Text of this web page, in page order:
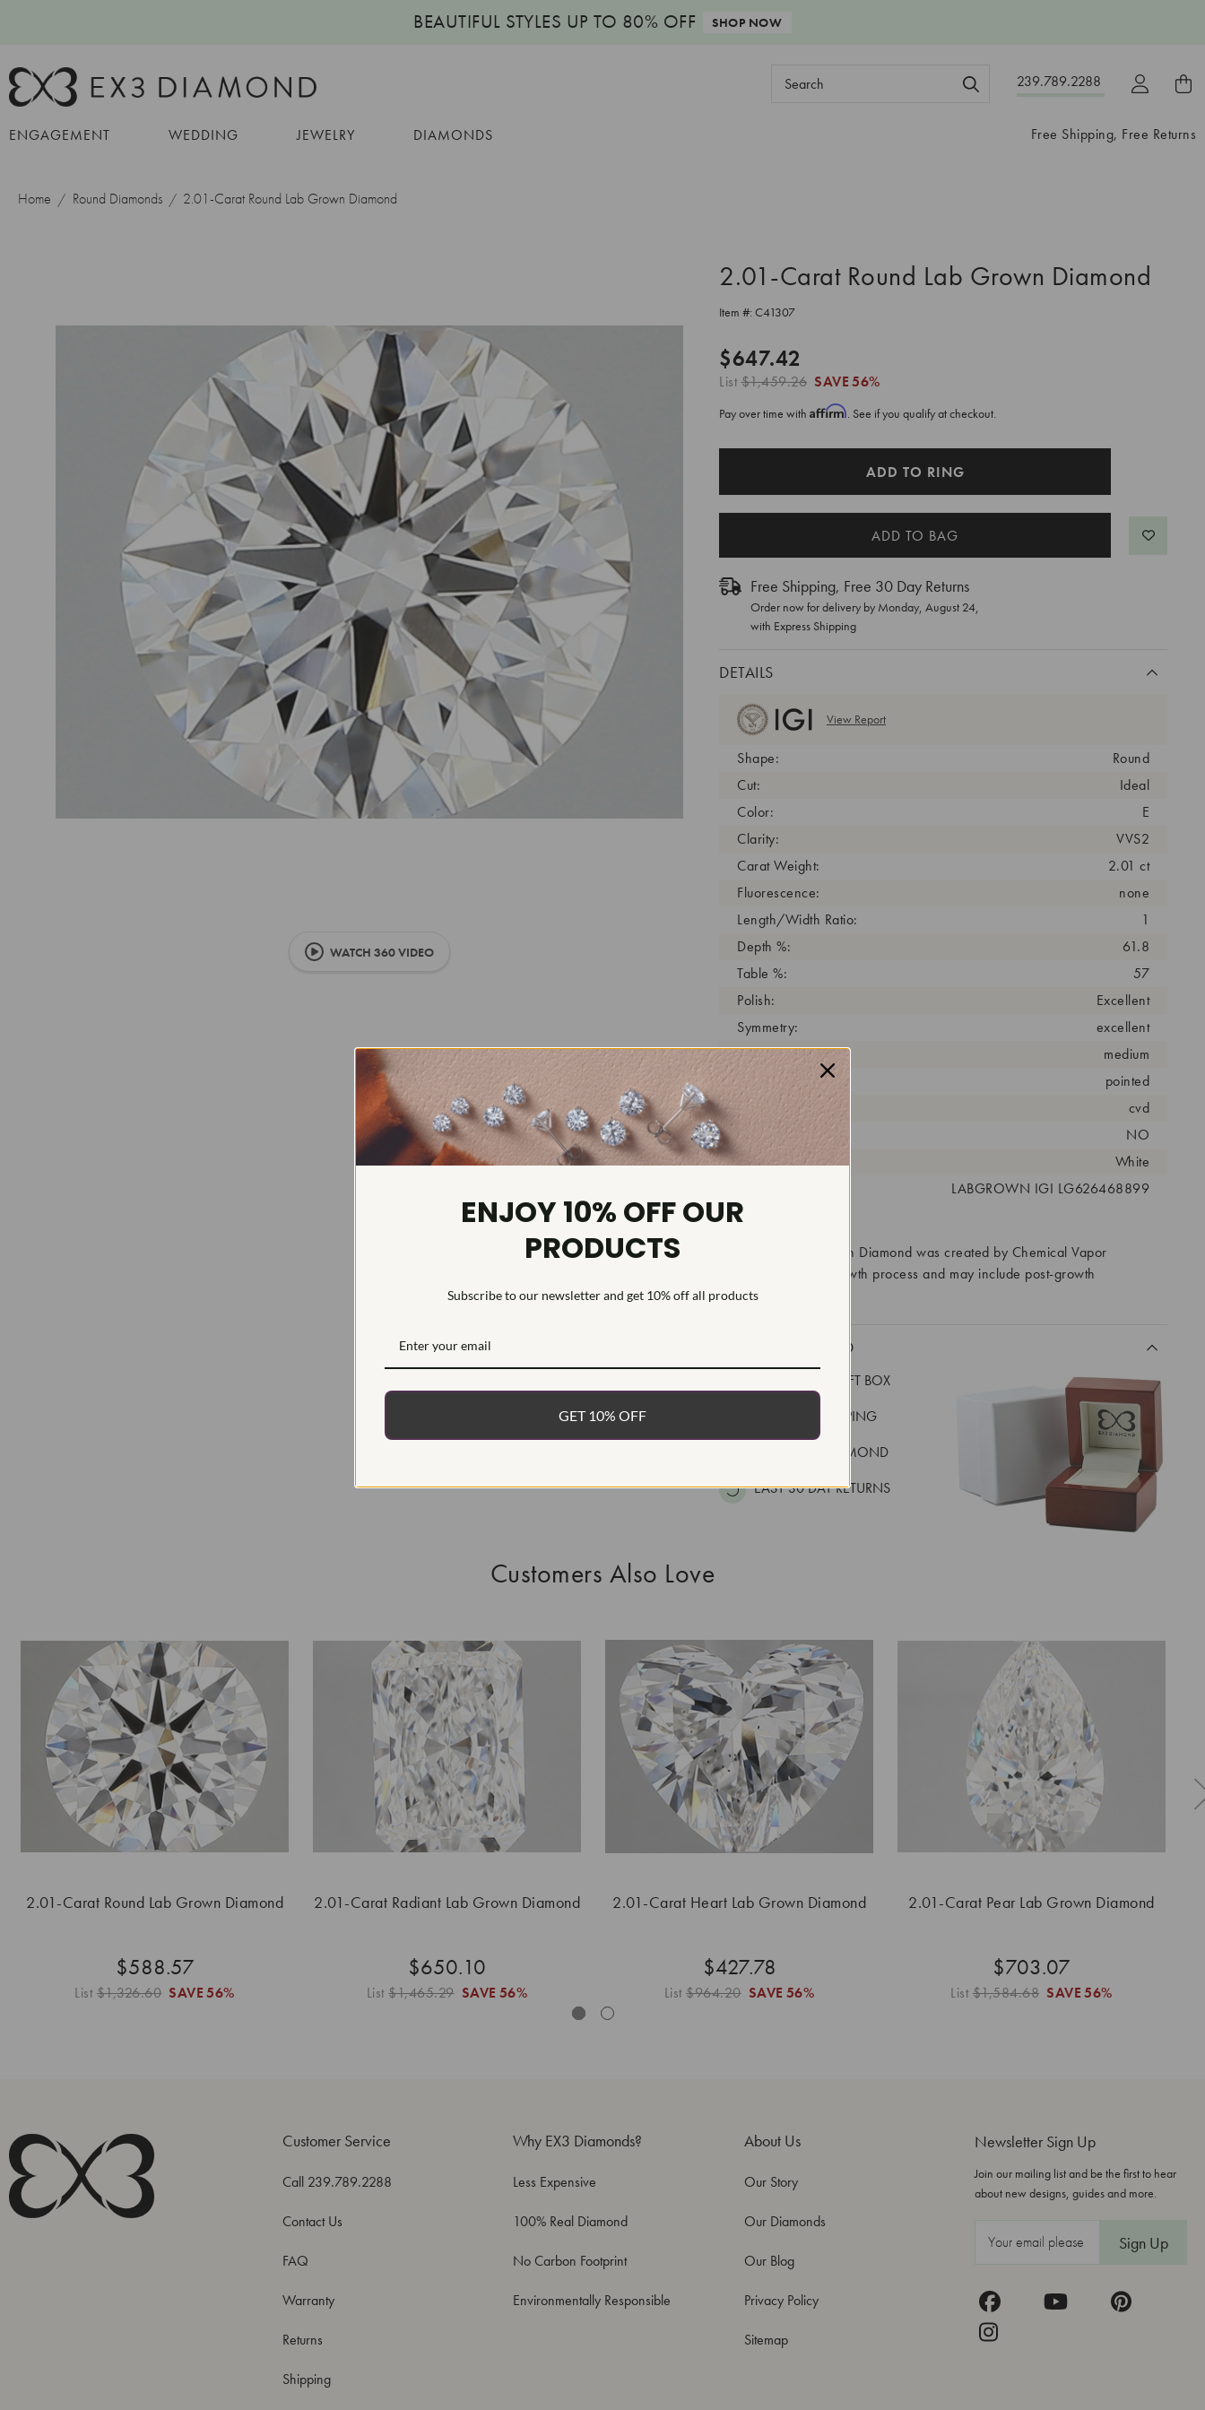
BEAUTIFUL STYLES UP TO 80% OFF SHOP NOW
239.789.2288
Search
Free Shipping, Free Returns
ENGAGEMENT WEDDING JEWELRY DIAMONDS
Home Round Diamonds 2.01-Carat Round Lab Grown Diamond
WATCH 360 VIDEO
2.01-Carat Round Lab Grown Diamond
Item #: C41307
$647.42
List$1,459.26 SAVE56%
Pay over time with Affirm. See if you qualify at checkout.
ADD TO RING
Free Shipping, Free 30 Day Returns
Order now for delivery by Monday, August 24,
with Express Shipping
DETAILS
View Report
Shape:
Round
Cut:
Ideal
Color:
E
Clarity:
VVS2
Carat Weight:
2.01 ct
Fluorescence:
none
Length/Width Ratio:
1
Depth %:
61.8
Table %:
57
Polish:
Excellent
Symmetry:
excellent
Girdle:
medium
Cutlet:
pointed
Growth Process:
cvd
As Grown:
NO
Shade Color:
White
LABGROWN IGI LG626468899
This Laboratory Grown Diamond was created by Chemical Vapor
Deposition (CVD) growth process and may include post-growth
treatment.Type IIa
WHAT’S INCLUDED
FREE DELUXE GIFT BOX
FAST, FREE SHIPPING
100% REAL DIAMOND
EASY 30 DAY RETURNS
Customers Also Love
2.01-Carat Round Lab Grown Diamond
$588.57
List$1,326.60 SAVE 56%
2.01-Carat Radiant Lab Grown Diamond
$650.10
List$1,465.29 SAVE 56%
2.01-Carat Heart Lab Grown Diamond
$427.78
List$964.20 SAVE 56%
2.01-Carat Pear Lab Grown Diamond
$703.07
List$1,584.68 SAVE 56%
Newsletter Sign Up
Join our mailing list and be the first to hear
about new designs, guides and more.
Customer Service
Call 239.789.2288
Contact Us
FAQ
Warranty
Returns
Shipping
Why EX3 Diamonds?
Less Expensive
100% Real Diamond
No Carbon Footprint
Environmentally Responsible
About Us
Our Story
Our Diamonds
Our Blog
Privacy Policy
Sitemap
ENJOY 10% OFF OUR
PRODUCTS
Subscribe to our newsletter and get 10% off all products
GET 10% OFF